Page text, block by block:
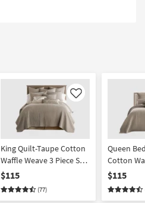
Like
King Quilt-Taupe Cotton
Waffle Weave 3 Piece Set
With 1 Quilt + 2 Shams |
Machine Washable | 2
Piece | California King
$115
(77)
Queen
Cotton
Piece Set
Machine
$115